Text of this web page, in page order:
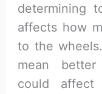
determining
affects how
to the
mean
could affect